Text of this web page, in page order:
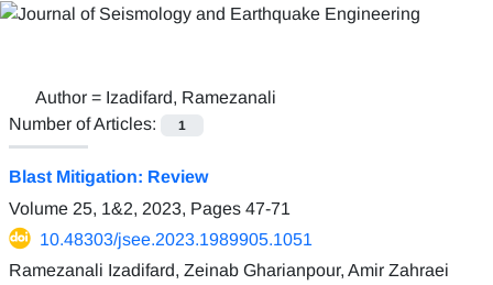
Author = Izadifard, Ramezanali
Number of Articles:
1
Blast Mitigation: Review
Volume 25, 1&2, 2023, Pages 47-71
10.48303/jsee.2023.1989905.1051
Ramezanali Izadifard, Zeinab Gharianpour, Amir Zahraei